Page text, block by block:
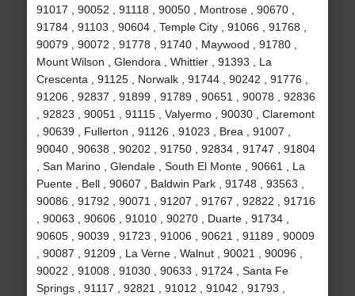
91017 , 90052 , 91118 , 90050 , Montrose , 90670 ,
91784 , 91103 , 90604 , Temple City , 91066 , 91768 ,
90079 , 90072 , 91778 , 91740 , Maywood , 91780 ,
Mount Wilson , Glendora , Whittier , 91393 , La
Crescenta , 91125 , Norwalk , 91744 , 90242 , 91776 ,
91206 , 92837 , 91899 , 91789 , 90651 , 90078 , 92836
, 92823 , 90051 , 91115 , Valyermo , 90030 , Claremont
, 90639 , Fullerton , 91126 , 91023 , Brea , 91007 ,
90040 , 90638 , 90202 , 91750 , 92834 , 91747 , 91804
, San Marino , Glendale , South El Monte , 90661 , La
Puente , Bell , 90607 , Baldwin Park , 91748 , 93563 ,
90086 , 91792 , 90071 , 91207 , 91767 , 92822 , 91716
, 90063 , 90606 , 91010 , 90270 , Duarte , 91734 ,
90605 , 90039 , 91723 , 91006 , 90621 , 91189 , 90009
, 90087 , 91209 , La Verne , Walnut , 90021 , 90096 ,
90022 , 91008 , 91030 , 90633 , 91724 , Santa Fe
Springs , 91117 , 92821 , 91012 , 91042 , 91793 ,